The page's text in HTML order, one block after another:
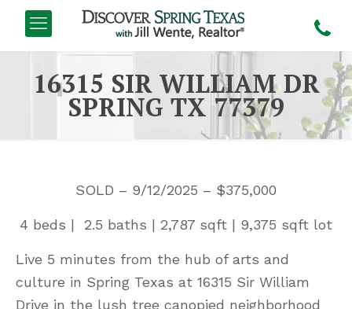
16315 SIR WILLIAM DR
SPRING TX 77379
SOLD – 9/12/2025 – $375,000
4 beds | 2.5 baths | 2,787 sqft | 9,375 sqft lot
Live 5 minutes from the hub of arts and
culture in Spring Texas at 16315 Sir William
Drive in the lush tree canopied neighborhood